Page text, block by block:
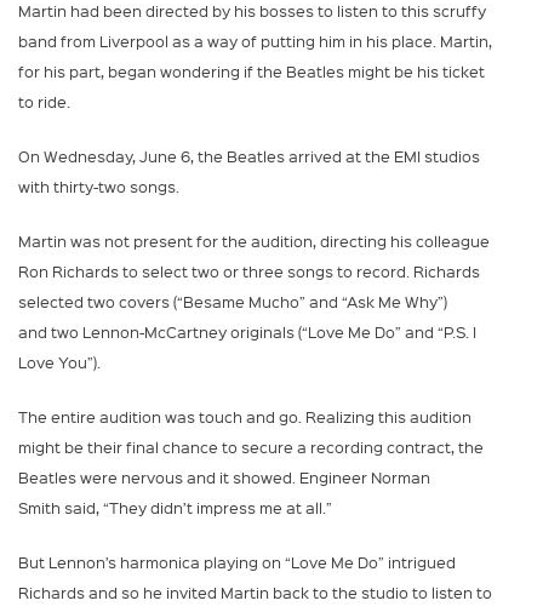
Martin had been directed by his bosses to listen to this scruffy
band from Liverpool as a way of putting him in his place. Martin,
for his part, began wondering if the Beatles might be his ticket
to ride.
On Wednesday, June 6, the Beatles arrived at the EMI studios
with thirty-two songs.
Martin was not present for the audition, directing his colleague
Ron Richards to select two or three songs to record. Richards
selected two covers (“Besame Mucho” and “Ask Me Why”)
and two Lennon-McCartney originals (“Love Me Do” and “P.S. I
Love You”).
The entire audition was touch and go. Realizing this audition
might be their final chance to secure a recording contract, the
Beatles were nervous and it showed. Engineer Norman
Smith said, “They didn’t impress me at all.”
But Lennon’s harmonica playing on “Love Me Do” intrigued
Richards and so he invited Martin back to the studio to listen to